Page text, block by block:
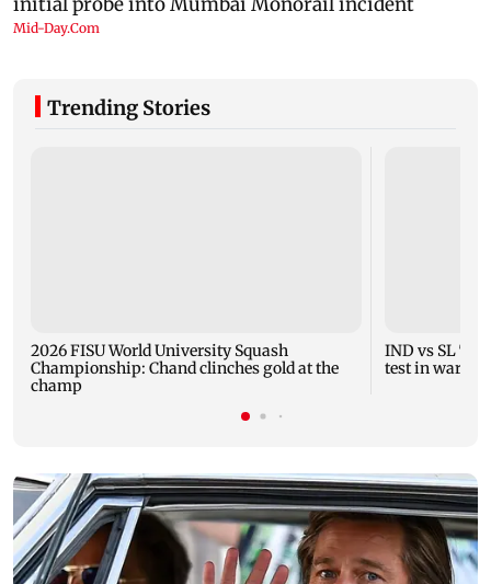
Trending Stories
2026 FISU World University Squash
Championship: Chand clinches gold at the
champ
IND vs SL
test in warm-